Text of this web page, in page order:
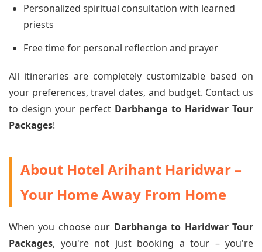
Personalized spiritual consultation with learned
priests
Free time for personal reflection and prayer
All itineraries are completely customizable based on
your preferences, travel dates, and budget. Contact us
to design your perfect Darbhanga to Haridwar Tour
Packages!
About Hotel Arihant Haridwar –
Your Home Away From Home
When you choose our Darbhanga to Haridwar Tour
Packages, you're not just booking a tour – you're